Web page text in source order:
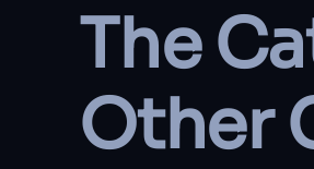
The
Other